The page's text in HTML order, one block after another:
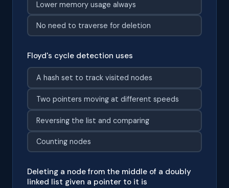
Lower memory usage always
No need to traverse for deletion
Floyd's cycle detection uses
A hash set to track visited nodes
Two pointers moving at different speeds
Reversing the list and comparing
Counting nodes
Deleting a node from the middle of a doubly
linked list given a pointer to it is